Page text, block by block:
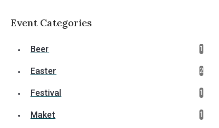
Event Categories
Beer 1
Easter 2
Festival 1
Maket 1